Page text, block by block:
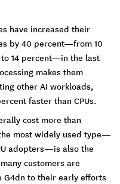
have increased their
by 40 percent—from 10
to 14 percent—in the last
makes them
other AI workloads,
faster than CPUs.
cost more than
most widely used type—
adopters—is also the
customers are
to their early efforts